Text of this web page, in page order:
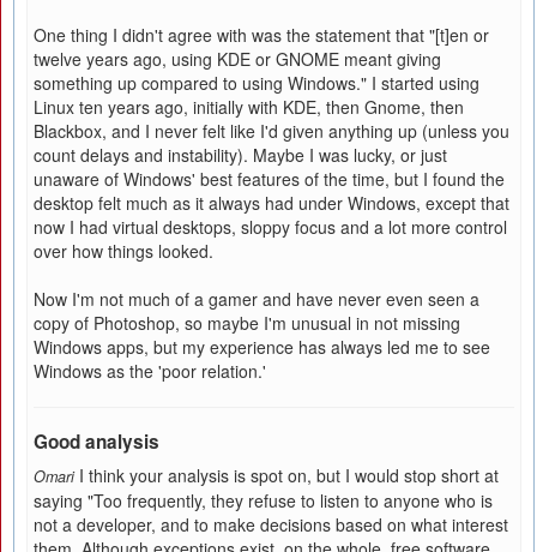
One thing I didn't agree with was the statement that "[t]en or
twelve years ago, using KDE or GNOME meant giving
something up compared to using Windows." I started using
Linux ten years ago, initially with KDE, then Gnome, then
Blackbox, and I never felt like I'd given anything up (unless you
count delays and instability). Maybe I was lucky, or just
unaware of Windows' best features of the time, but I found the
desktop felt much as it always had under Windows, except that
now I had virtual desktops, sloppy focus and a lot more control
over how things looked.
Now I'm not much of a gamer and have never even seen a
copy of Photoshop, so maybe I'm unusual in not missing
Windows apps, but my experience has always led me to see
Windows as the 'poor relation.'
Good analysis
Omari I think your analysis is spot on, but I would stop short at
saying "Too frequently, they refuse to listen to anyone who is
not a developer, and to make decisions based on what interest